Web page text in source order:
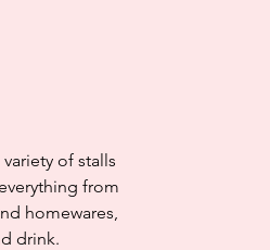
of stalls
from
homewares,
drink.